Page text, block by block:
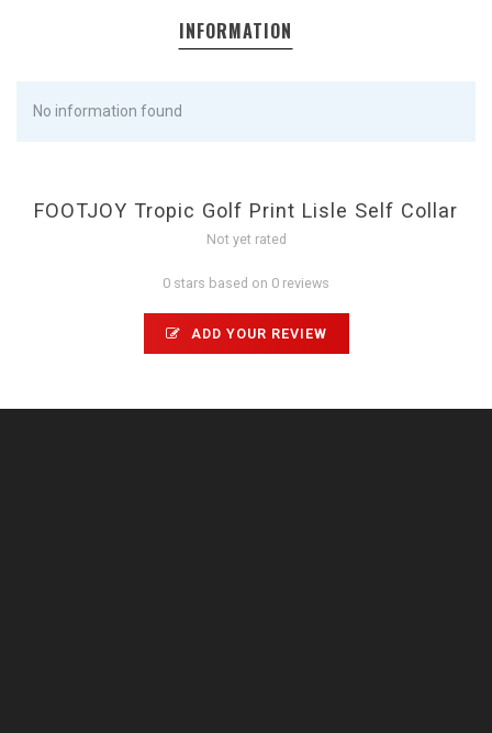
INFORMATION
No information found
FOOTJOY Tropic Golf Print Lisle Self Collar
Not yet rated
0 stars based on 0 reviews
ADD YOUR REVIEW